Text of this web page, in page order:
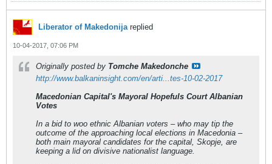
Liberator of Makedonijareplied
10-04-2017, 07:06 PM
Originally posted by Tomche Makedonche
http://www.balkaninsight.com/en/arti...tes-10-02-2017
Macedonian Capital's Mayoral Hopefuls Court Albanian
Votes
In a bid to woo ethnic Albanian voters – who may tip the
outcome of the approaching local elections in Macedonia –
both main mayoral candidates for the capital, Skopje, are
keeping a lid on divisive nationalist language.